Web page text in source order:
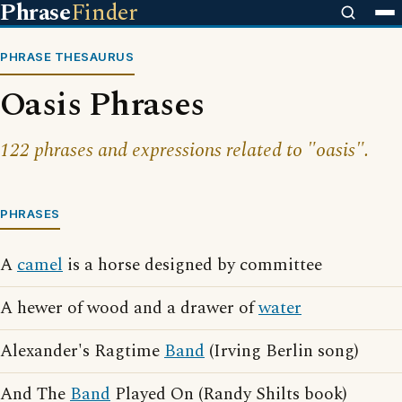
PhraseFinder
PHRASE THESAURUS
Oasis Phrases
122 phrases and expressions related to "oasis".
PHRASES
Acamel is a horse designed by committee
A hewer of wood and a drawer ofwater
Alexander's RagtimeBand (Irving Berlin song)
And TheBand Played On (Randy Shilts book)